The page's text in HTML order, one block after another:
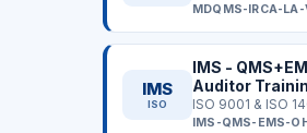
MDQMS-IRCA-LA-
IMS
ISO
IMS -
Auditor
ISO 9001 & ISO
IMS-QMS-EMS-